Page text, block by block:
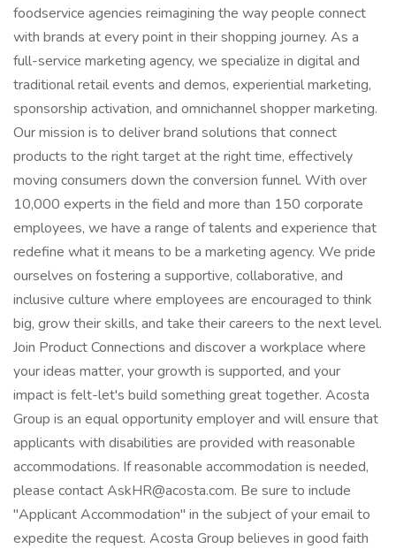
foodservice agencies reimagining the way people connect
with brands at every point in their shopping journey. As a
full-service marketing agency, we specialize in digital and
traditional retail events and demos, experiential marketing,
sponsorship activation, and omnichannel shopper marketing.
Our mission is to deliver brand solutions that connect
products to the right target at the right time, effectively
moving consumers down the conversion funnel. With over
10,000 experts in the field and more than 150 corporate
employees, we have a range of talents and experience that
redefine what it means to be a marketing agency. We pride
ourselves on fostering a supportive, collaborative, and
inclusive culture where employees are encouraged to think
big, grow their skills, and take their careers to the next level.
Join Product Connections and discover a workplace where
your ideas matter, your growth is supported, and your
impact is felt-let's build something great together. Acosta
Group is an equal opportunity employer and will ensure that
applicants with disabilities are provided with reasonable
accommodations. If reasonable accommodation is needed,
please contact AskHR@acosta.com. Be sure to include
"Applicant Accommodation" in the subject of your email to
expedite the request. Acosta Group believes in good faith